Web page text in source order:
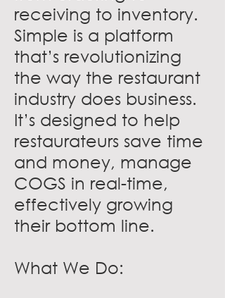
receiving to inventory.
Simple is a platform
that’s revolutionizing
the way the restaurant
industry does business.
It’s designed to help
restaurateurs save time
and money, manage
COGS in real-time,
effectively growing
their bottom line.
What We Do: